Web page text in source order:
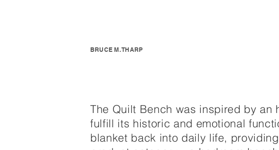
BRUCE M. THARP
The Quilt Bench was inspired by
fulfill its historic and emotional
blanket back into daily life,